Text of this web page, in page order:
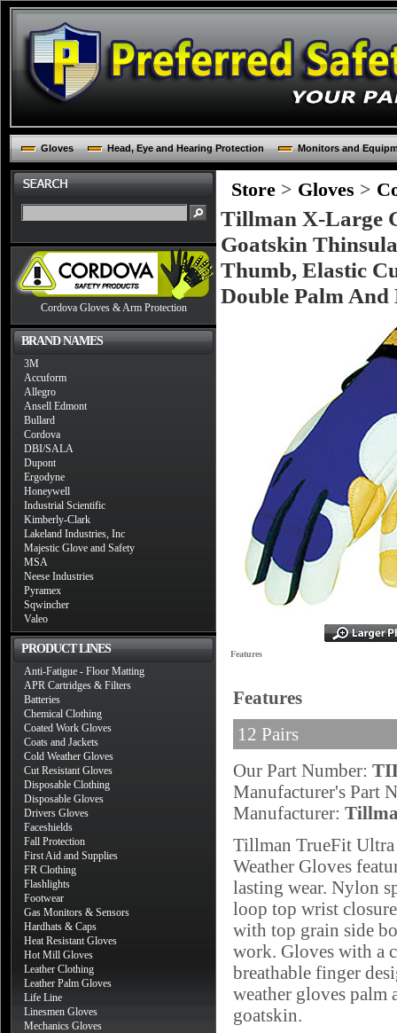
Gloves Head, Eye and Hearing Protection Monitors and
Cordova Gloves & Arm Protection
BRAND NAMES
3M
Accuform
Allegro
Ansell Edmont
Bullard
Cordova
DBI/SALA
Dupont
Ergodyne
Honeywell
Industrial Scientific
Kimberly-Clark
Lakeland Industries, Inc
Majestic Glove and Safety
MSA
Neese Industries
Pyramex
Sqwincher
Valeo
PRODUCT LINES
Anti-Fatigue - Floor Matting
APR Cartridges & Filters
Batteries
Chemical Clothing
Coated Work Gloves
Coats and Jackets
Cold Weather Gloves
Cut Resistant Gloves
Disposable Clothing
Disposable Gloves
Drivers Gloves
Faceshields
Fall Protection
First Aid and Supplies
FR Clothing
Flashlights
Footwear
Gas Monitors & Sensors
Hardhats & Caps
Heat Resistant Gloves
Hot Mill Gloves
Leather Clothing
Leather Palm Gloves
Life Line
Linesmen Gloves
Mechanics Gloves
Store > Gloves >
Tillman X-Large
Goatskin
Thumb, Elastic
Double Palm And
Features
Features
12 Pairs
Our Part Number:
Manufacturer's Part
Manufacturer:
Tillman TrueFit
Weather Gloves
lasting wear. Nylon
loop top wrist
with top grain side
work. Gloves with a
breathable finger
weather gloves palm
goatskin.